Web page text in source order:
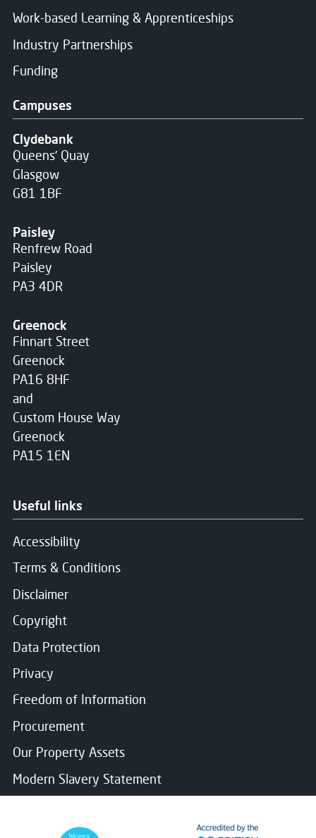
Work-based Learning & Apprenticeships
Industry Partnerships
Funding
Campuses
Clydebank
Queens' Quay
Glasgow
G81 1BF
Paisley
Renfrew Road
Paisley
PA3 4DR
Greenock
Finnart Street
Greenock
PA16 8HF
and
Custom House Way
Greenock
PA15 1EN
Useful links
Accessibility
Terms & Conditions
Disclaimer
Copyright
Data Protection
Privacy
Freedom of Information
Procurement
Our Property Assets
Modern Slavery Statement